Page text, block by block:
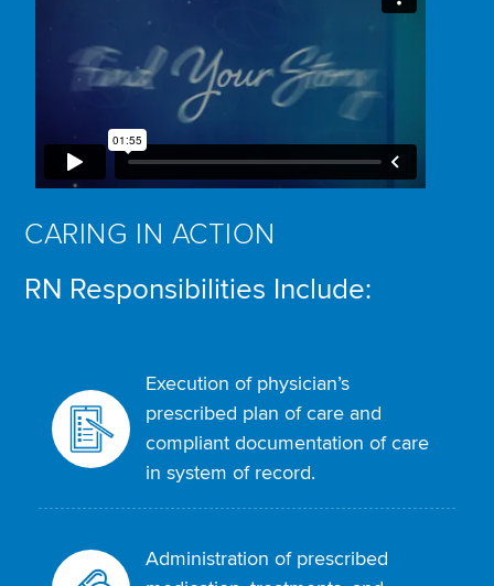
CARING IN ACTION
RN Responsibilities Include:
Execution of physician’s
prescribed plan of care and
compliant documentation of care
in system of record.
Administration of prescribed